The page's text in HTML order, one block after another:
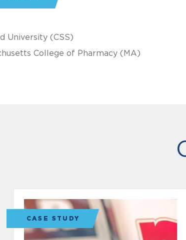
University (CSS)
College of Pharmacy (MA)
CASE STUDY